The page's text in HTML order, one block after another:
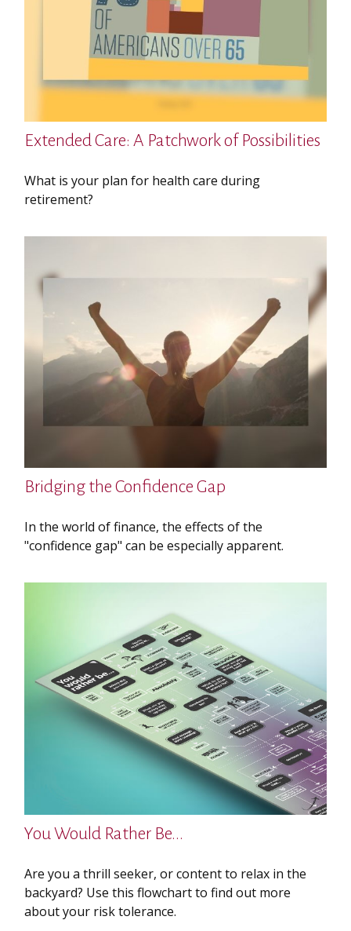
Extended Care: A Patchwork of Possibilities
What is your plan for health care during
retirement?
Bridging the Confidence Gap
In the world of finance, the effects of the
"confidence gap" can be especially apparent.
You Would Rather Be...
Are you a thrill seeker, or content to relax in the
backyard? Use this flowchart to find out more
about your risk tolerance.